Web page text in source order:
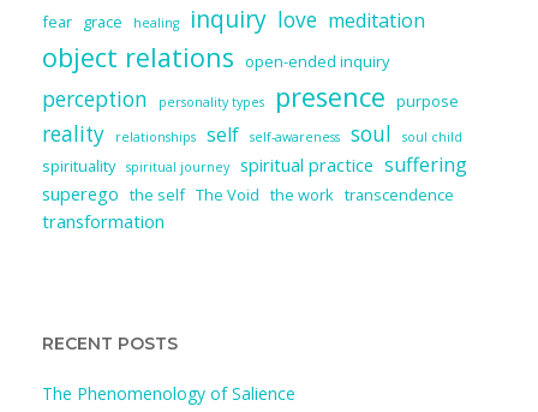
fear grace healing inquiry love meditation
object relations open-ended inquiry
perception personality types presence purpose
reality relationships self self-awareness soul soul child
spirituality spiritual journey spiritual practice suffering
superego the self The Void the work transcendence
transformation
RECENT POSTS
The Phenomenology of Salience